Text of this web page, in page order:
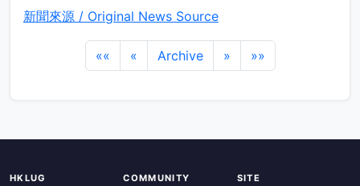
新聞來源 / Original News Source
«« « Archive » »»
HKLUG COMMUNITY SITE